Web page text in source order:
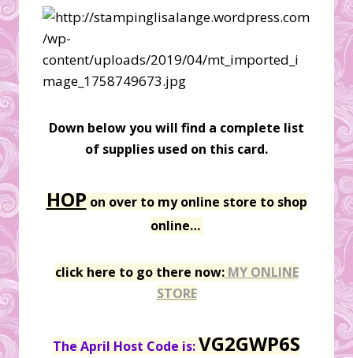
Down below you will find a complete list
of supplies used on this card.
HOP on over to my online store to shop
online…
click here to go there now:MY ONLINE
STORE
The April Host Code is:VG2GWP6S